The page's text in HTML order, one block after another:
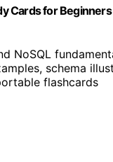
Cards for
NoSQL
schema
flashcards